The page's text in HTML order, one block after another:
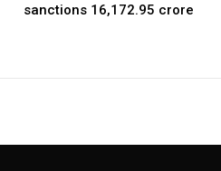
sanctions ₹16,172.95 crore